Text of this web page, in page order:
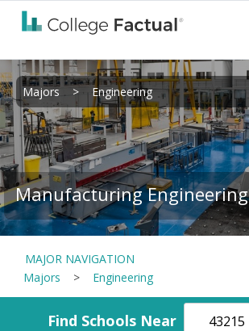
Majors > Engineering
Manufacturing Engineering
MAJOR NAVIGATION
Majors
> Engineering
Find Schools Near